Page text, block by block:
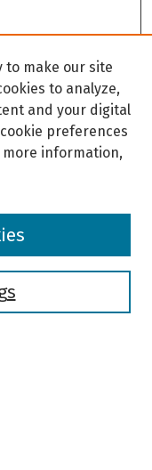
to make our site
to analyze,
and your digital
preferences
more information,